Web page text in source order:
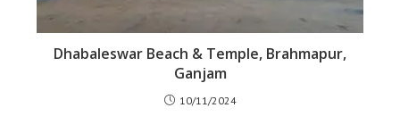
Dhabaleswar Beach & Temple, Brahmapur,
Ganjam
10/11/2024